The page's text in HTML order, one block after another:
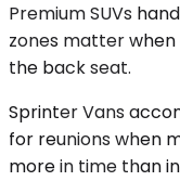
Premium SUVs
zones matter
the back seat.
Sprinter Vans
for reunions when
more in time than